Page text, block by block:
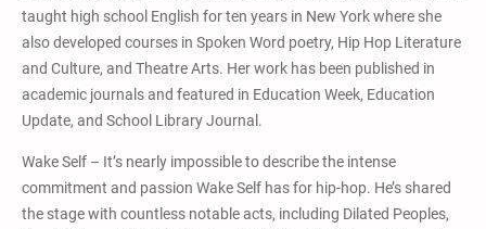
taught high school English for ten years in New York where she
also developed courses in Spoken Word poetry, Hip Hop Literature
and Culture, and Theatre Arts. Her work has been published in
academic journals and featured in Education Week, Education
Update, and School Library Journal.
Wake Self – It’s nearly impossible to describe the intense
commitment and passion Wake Self has for hip-hop. He’s shared
the stage with countless notable acts, including Dilated Peoples,